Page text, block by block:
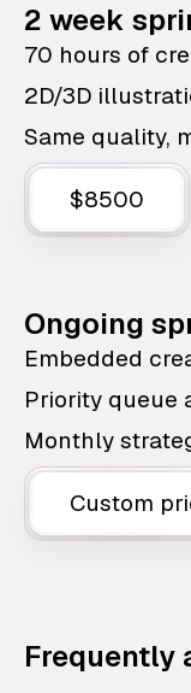
2 week
70 hours of
2D/3D
Same quality,
$8500
Ongoing
Embedded
Priority queue
Monthly
Custom
Frequently